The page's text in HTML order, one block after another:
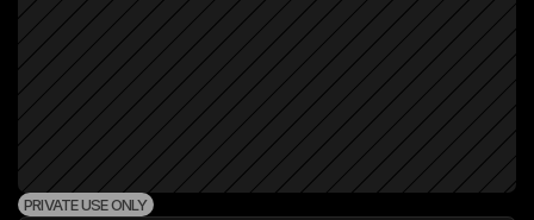
PRIVATE USE ONLY